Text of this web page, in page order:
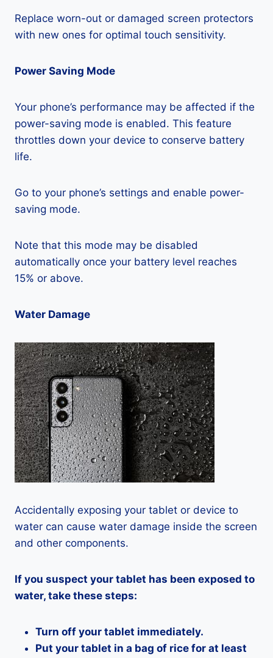
Replace worn-out or damaged screen protectors
with new ones for optimal touch sensitivity.
Power Saving Mode
Your phone’s performance may be affected if the
power-saving mode is enabled. This feature
throttles down your device to conserve battery
life.
Go to your phone’s settings and enable power-
saving mode.
Note that this mode may be disabled
automatically once your battery level reaches
15% or above.
Water Damage
Accidentally exposing your tablet or device to
water can cause water damage inside the screen
and other components.
If you suspect your tablet has been exposed to
water, take these steps:
Turn off your tablet immediately.
Put your tablet in a bag of rice for at least